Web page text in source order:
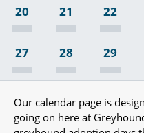
20 21 22
27 28 29
Our calendar page is
going on here at